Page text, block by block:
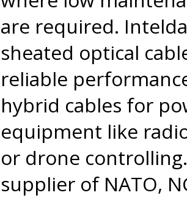
are required.
sheated optical
reliable
hybrid cables for
equipment like
or drone
supplier of NATO,